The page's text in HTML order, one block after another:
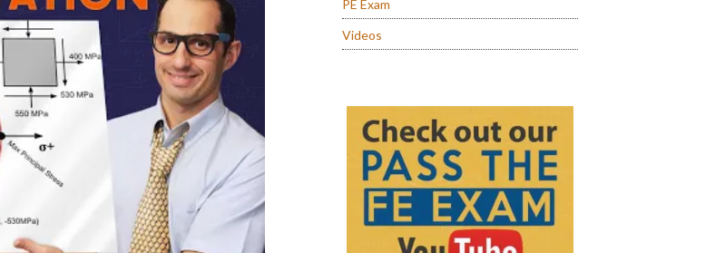
PE Exam
Videos